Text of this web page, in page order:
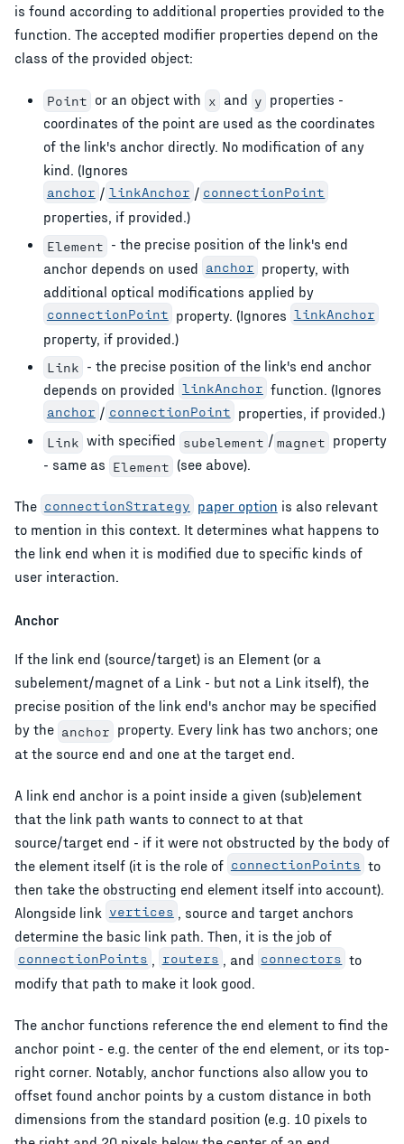
is found according to additional properties provided to the
function. The accepted modifier properties depend on the
class of the provided object:
Point or an object with x and y properties -
coordinates of the point are used as the coordinates
of the link's anchor directly. No modification of any
kind. (Ignores
anchor / linkAnchor / connectionPoint
properties, if provided.)
Element - the precise position of the link's end
anchor depends on used anchor property, with
additional optical modifications applied by
connectionPoint property. (Ignores linkAnchor
property, if provided.)
Link - the precise position of the link's end anchor
depends on provided linkAnchor function. (Ignores
anchor / connectionPoint properties, if provided.)
Link with specified subelement / magnet property
- same as Element (see above).
The connectionStrategy paper option is also relevant
to mention in this context. It determines what happens to
the link end when it is modified due to specific kinds of
user interaction.
Anchor
If the link end (source/target) is an Element (or a
subelement/magnet of a Link - but not a Link itself), the
precise position of the link end's anchor may be specified
by the anchor property. Every link has two anchors; one
at the source end and one at the target end.
A link end anchor is a point inside a given (sub)element
that the link path wants to connect to at that
source/target end - if it were not obstructed by the body of
the element itself (it is the role of connectionPoints to
then take the obstructing end element itself into account).
Alongside link vertices , source and target anchors
determine the basic link path. Then, it is the job of
connectionPoints , routers , and connectors to
modify that path to make it look good.
The anchor functions reference the end element to find the
anchor point - e.g. the center of the end element, or its top-
right corner. Notably, anchor functions also allow you to
offset found anchor points by a custom distance in both
dimensions from the standard position (e.g. 10 pixels to